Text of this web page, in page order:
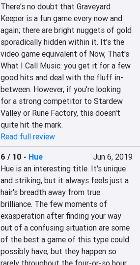
There's no doubt that Graveyard
Keeper is a fun game every now and
again; there are bright nuggets of gold
sporadically hidden within it. It's the
video game equivalent of Now, That's
What I Call Music: you get it for a few
good hits and deal with the fluff in-
between. However, if you're looking
for a strong competitor to Stardew
Valley or Rune Factory, this doesn't
quite hit the mark.
Read full review
6 / 10 - Hue
Jun 6, 2019
Hue is an interesting title. It's unique
and striking, but it always feels just a
hair's breadth away from true
brilliance. The few moments of
exasperation after finding your way
out of a confusing situation are some
of the best a game of this type could
possibly have, but they happen so
rarely throughout the four-or-so hour